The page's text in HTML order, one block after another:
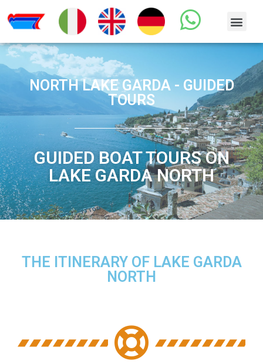
NORTH LAKE GARDA - GUIDED
TOURS
GUIDED BOAT TOURS ON
LAKE GARDA NORTH
THE ITINERARY OF LAKE GARDA
NORTH